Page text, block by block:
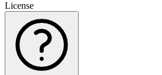
License